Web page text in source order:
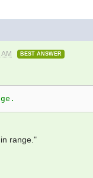
BEST ANSWER
range."